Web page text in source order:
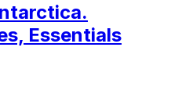
Essentials